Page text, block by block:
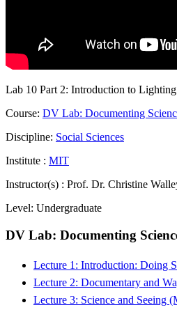
Lab 10 Part 2: Introduction to
Course: DV Lab: Documenting
Discipline: Social Sciences
Institute : MIT
Instructor(s) : Prof. Dr. Christine
Level: Undergraduate
DV Lab: Documenting
Lecture 1: Introduction: Doing
Lecture 2: Documentary and
Lecture 3: Science and Seeing